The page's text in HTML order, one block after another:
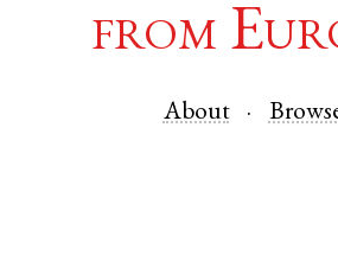
from
About